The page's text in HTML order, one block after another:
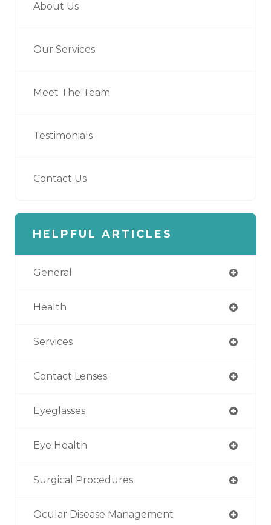
About Us
Our Services
Meet The Team
Testimonials
Contact Us
HELPFUL ARTICLES
General
Health
Services
Contact Lenses
Eyeglasses
Eye Health
Surgical Procedures
Ocular Disease Management